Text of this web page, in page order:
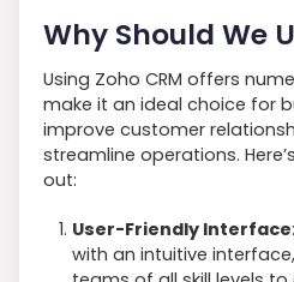
Why Should We
Using Zoho CRM offers
make it an ideal choice for
improve customer
streamline operations.
out:
User-Friendly Interface
with an intuitive